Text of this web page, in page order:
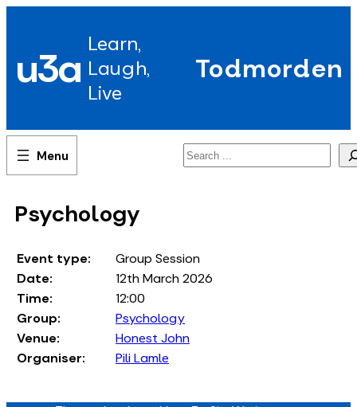
u3a Learn,
Laugh,
Live
Todmorden
Search
Psychology
Event type:
Group Session
Date:
12th March 2026
Time:
12:00
Group:
Psychology
Venue:
Honest John
Organiser:
Pili Lamle